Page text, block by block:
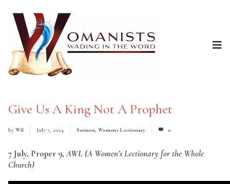
Give Us A King Not A Prophet
by Wil July 7, 2024 Sermon, Womens Lectionary 0
7 July, Proper 9,AWL (A Women’s Lectionary for the Whole
Church)